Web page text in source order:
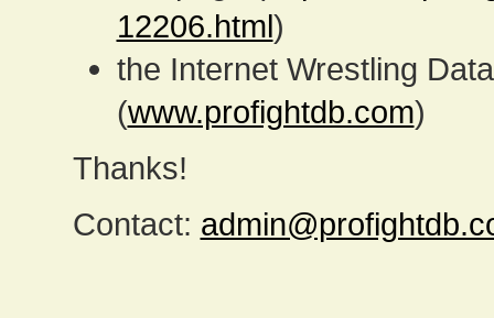
12206.html)
the Internet Wrestling
(www.profightdb.com)
Thanks!
Contact: